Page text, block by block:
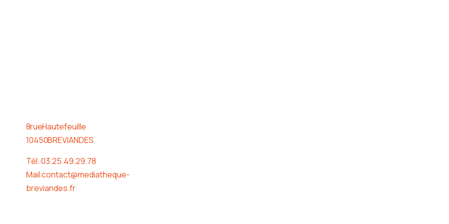
8 rue Hautefeuille
10450 BREVIANDES
Tél. : 03.25.49.29.78
Mail : contact@mediatheque-
breviandes.fr